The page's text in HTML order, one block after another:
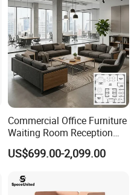
Commercial Office Furniture
Waiting Room Reception
Sectional Office Sofa
US$699.00-2,099.00